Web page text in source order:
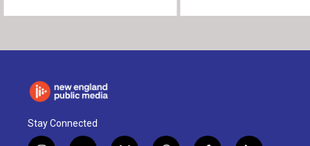
Stay Connected